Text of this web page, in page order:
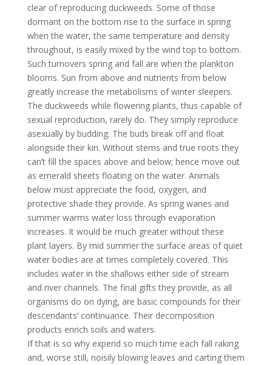
clear of reproducing duckweeds. Some of those
dormant on the bottom rise to the surface in spring
when the water, the same temperature and density
throughout, is easily mixed by the wind top to bottom.
Such turnovers spring and fall are when the plankton
blooms. Sun from above and nutrients from below
greatly increase the metabolisms of winter sleepers.
The duckweeds while flowering plants, thus capable of
sexual reproduction, rarely do. They simply reproduce
asexually by budding. The buds break off and float
alongside their kin. Without stems and true roots they
can’t fill the spaces above and below; hence move out
as emerald sheets floating on the water. Animals
below must appreciate the food, oxygen, and
protective shade they provide. As spring wanes and
summer warms water loss through evaporation
increases. It would be much greater without these
plant layers. By mid summer the surface areas of quiet
water bodies are at times completely covered. This
includes water in the shallows either side of stream
and river channels. The final gifts they provide, as all
organisms do on dying, are basic compounds for their
descendants’ continuance. Their decomposition
products enrich soils and waters.
If that is so why expend so much time each fall raking
and, worse still, noisily blowing leaves and carting them